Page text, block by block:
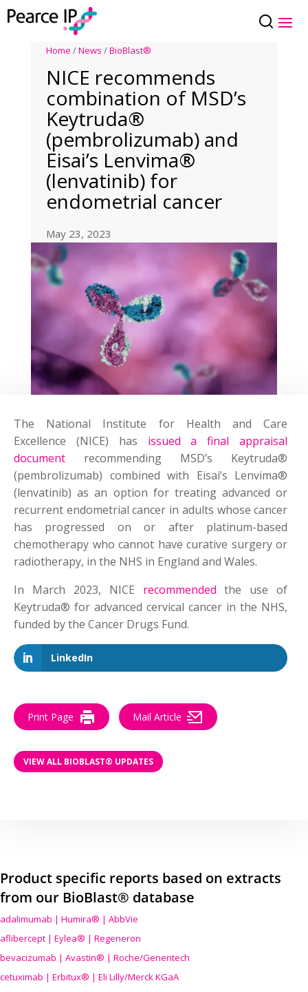
Home /News /BioBlast®
NICE recommends
combination of MSD’s
Keytruda®
(pembrolizumab) and
Eisai’s Lenvima®
(lenvatinib) for
endometrial cancer
May 23, 2023
The National Institute for Health and Care
Excellence (NICE) has issued a final appraisal
document recommending MSD’s Keytruda®
(pembrolizumab) combined with Eisai’s Lenvima®
(lenvatinib) as an option for treating advanced or
recurrent endometrial cancer in adults whose cancer
has progressed on or after platinum-based
chemotherapy who cannot have curative surgery or
radiotherapy, in the NHS in England and Wales.
In March 2023, NICE recommendedthe use of
Keytruda® for advanced cervical cancer in the NHS,
funded by the Cancer Drugs Fund.
LinkedIn
Print Page Mail Article
VIEW ALL BIOBLAST® UPDATES
Product specific reports based on extracts
from our BioBlast® database
adalimumab | Humira® | AbbVie
aflibercept | Eylea® | Regeneron
bevacizumab | Avastin® | Roche/Genentech
cetuximab | Erbitux® | Eli Lilly/Merck KGaA